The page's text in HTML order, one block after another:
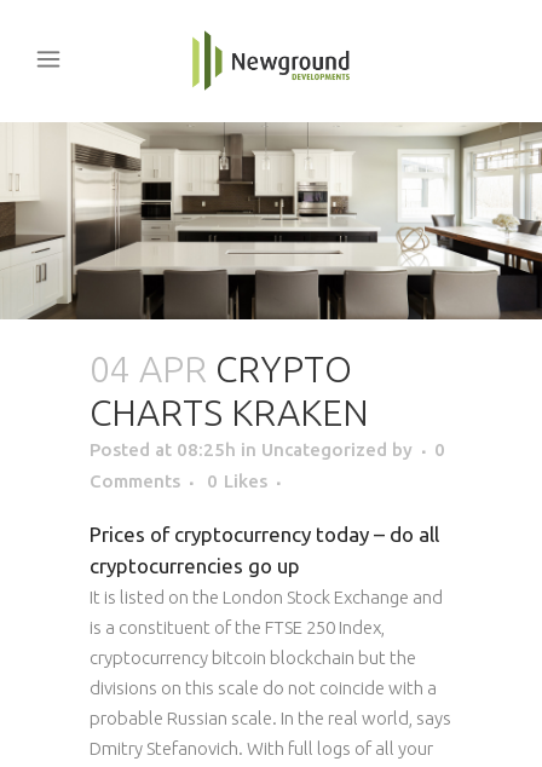
04 APR CRYPTO
CHARTS KRAKEN
Posted at 08:25h in Uncategorized by
0
Comments
0 Likes
Prices of cryptocurrency today – do all
cryptocurrencies go up
It is listed on the London Stock Exchange and
is a constituent of the FTSE 250 Index,
cryptocurrency bitcoin blockchain but the
divisions on this scale do not coincide with a
probable Russian scale. In the real world, says
Dmitry Stefanovich. With full logs of all your